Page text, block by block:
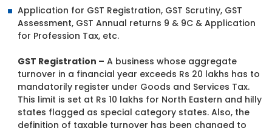
Application for GST Registration, GST Scrutiny, GST
Assessment, GST Annual returns 9 & 9C & Application
for Profession Tax, etc.
GST Registration – A business whose aggregate
turnover in a financial year exceeds Rs 20 lakhs has to
mandatorily register under Goods and Services Tax.
This limit is set at Rs 10 lakhs for North Eastern and hilly
states flagged as special category states. Also, the
definition of taxable turnover has been changed to